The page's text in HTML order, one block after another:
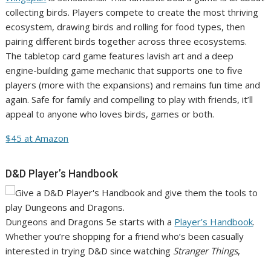
collecting birds. Players compete to create the most thriving
ecosystem, drawing birds and rolling for food types, then
pairing different birds together across three ecosystems.
The tabletop card game features lavish art and a deep
engine-building game mechanic that supports one to five
players (more with the expansions) and remains fun time and
again. Safe for family and compelling to play with friends, it’ll
appeal to anyone who loves birds, games or both.
$45 at Amazon
D&D Player’s Handbook
Dungeons and Dragons 5e starts with a Player’s Handbook.
Whether you’re shopping for a friend who’s been casually
interested in trying D&D since watching Stranger Things,